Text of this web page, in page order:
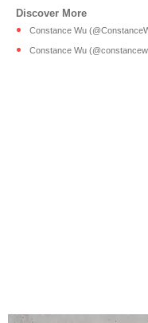
Constance Wu
Constance Wu